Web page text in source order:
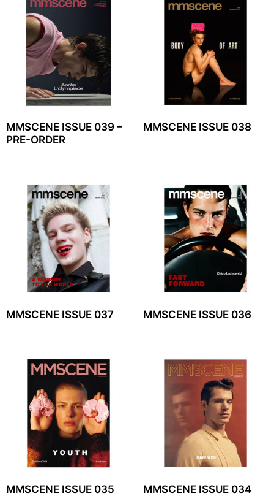
MMSCENE ISSUE 039 –
PRE-ORDER
MMSCENE ISSUE 038
MMSCENE ISSUE 037 MMSCENE ISSUE 036
MMSCENE ISSUE 035 MMSCENE ISSUE 034